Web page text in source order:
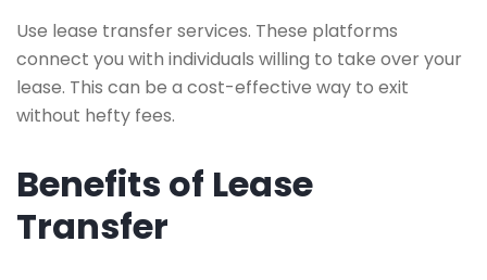
Use lease transfer services. These platforms
connect you with individuals willing to take over your
lease. This can be a cost-effective way to exit
without hefty fees.
Benefits of Lease
Transfer